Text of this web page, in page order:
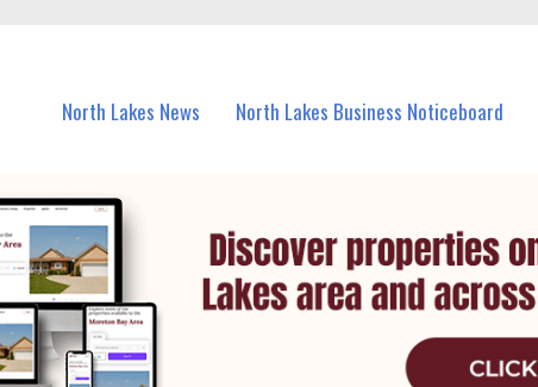
North Lakes News North Lakes Business Noticeboard